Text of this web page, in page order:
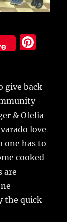
re
st
give back
& Ofelia
love
one has to
cooked
are
the quick